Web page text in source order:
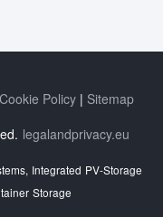
Cookie Policy
Sitemap
legalandprivacy.eu
Integrated PV-Storage
Storage